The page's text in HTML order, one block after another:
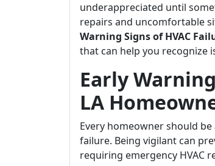
underappreciated until
repairs and uncomfortable
Warning Signs of HVAC
that can help you recognize
Early
LA
Every homeowner should
failure. Being vigilant can
requiring emergency HVAC